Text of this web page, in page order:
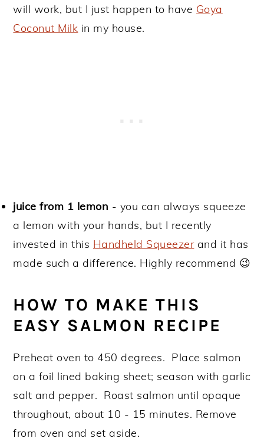
will work, but I just happen to have Goya
Coconut Milk in my house.
juice from 1 lemon - you can always squeeze
a lemon with your hands, but I recently
invested in this Handheld Squeezerand it has
made such a difference. Highly recommend 😉
HOW TO MAKE THIS
EASY SALMON RECIPE
Preheat oven to 450 degrees. Place salmon
on a foil lined baking sheet; season with garlic
salt and pepper. Roast salmon until opaque
throughout, about 10 - 15 minutes. Remove
from oven and set aside.